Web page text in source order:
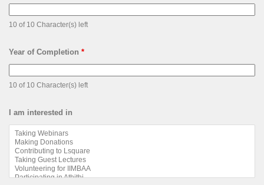
10 of 10 Character(s) left
Year of Completion *
10 of 10 Character(s) left
I am interested in